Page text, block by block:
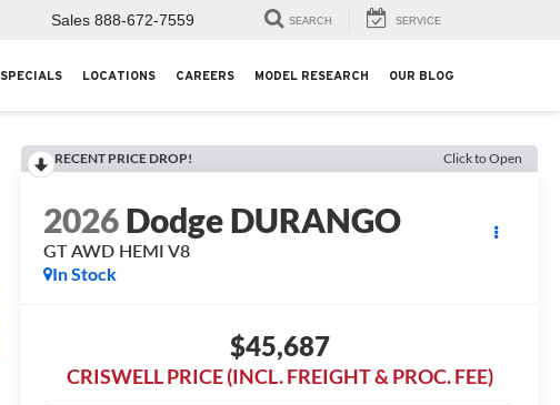
Sales 888-672-7559 SEARCH SERVICE
SPECIALS LOCATIONS CAREERS MODEL RESEARCH OUR BLOG
RECENT PRICE DROP! Click to Open
2026Dodge DURANGO
GT AWD HEMI V8
In Stock
$45,687
CRISWELL PRICE (INCL. FREIGHT & PROC. FEE)